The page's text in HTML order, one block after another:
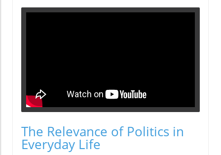
The Relevance of Politics in
Everyday Life